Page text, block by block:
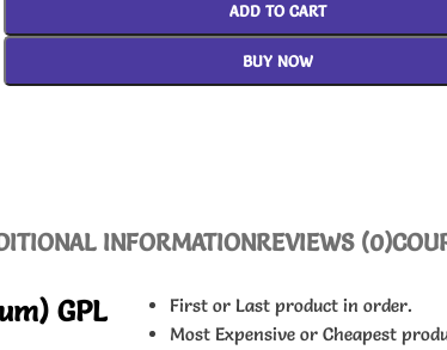
ADD TO CART
BUY NOW
INFORMATIONREVIEWS (0)
GPL
First or Last product in order.
Most Expensive or Cheapest